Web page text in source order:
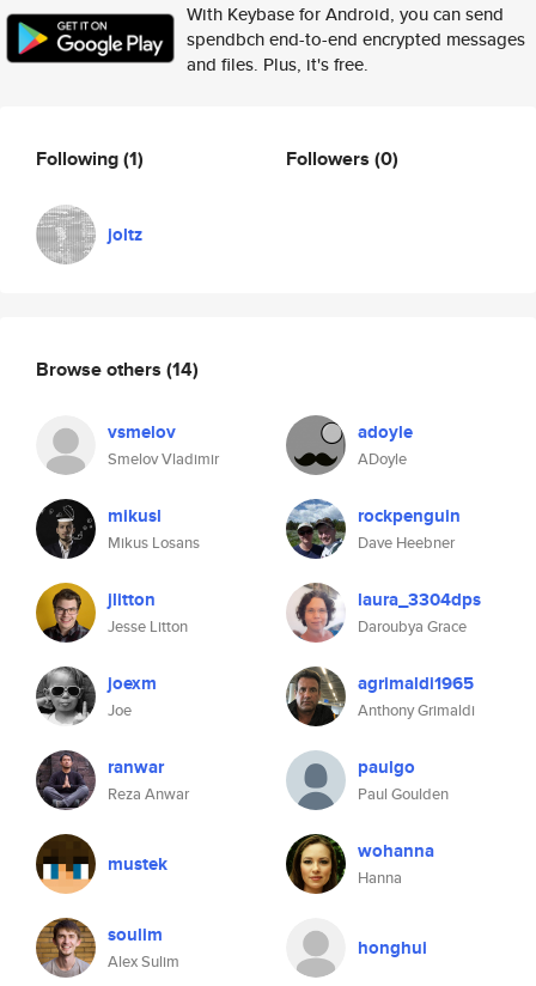
With Keybase for Android, you can send
spendbch end-to-end encrypted messages
and files. Plus, it's free.
Following(1)
joltz
Followers (0)
Browse others (14)
vsmelov
Smelov Vladimir
adoyle
ADoyle
mikusl
Mikus Losans
rockpenguin
Dave Heebner
jlitton
Jesse Litton
laura_3304dps
Daroubya Grace
joexm
Joe
agrimaldi1965
Anthony Grimaldi
ranwar
Reza Anwar
paulgo
Paul Goulden
mustek wohanna
Hanna
soulim
Alex Sulim
honghui